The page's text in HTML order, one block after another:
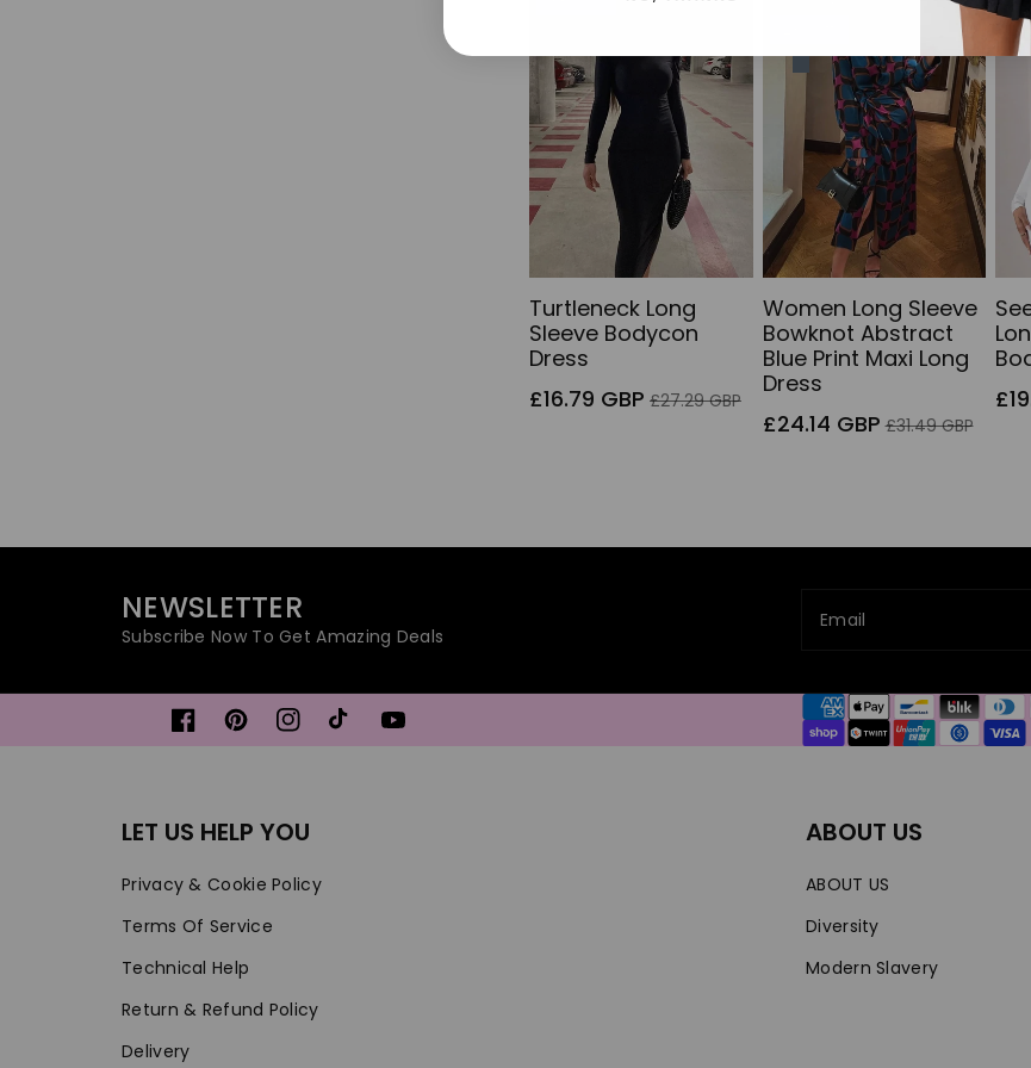
Turtleneck Long
Sleeve Bodycon
Dress
Sale
£16.79 GBP Regular
£27.29 GBP
Women Long Sleeve
Bowknot Abstract
Blue Print Maxi Long
Dress
Sale
£24.14 GBP Regular
£31.49 GBP
Sale
NEWSLETTER
Subscribe Now To Get Amazing Deals
Email
FacebookPinterestInstagramTikTokYouTube
Payment
methods
LET US HELP YOU
Privacy & Cookie Policy
Terms Of Service
Technical Help
Return & Refund Policy
Delivery
ABOUT US
ABOUT US
Diversity
Modern Slavery